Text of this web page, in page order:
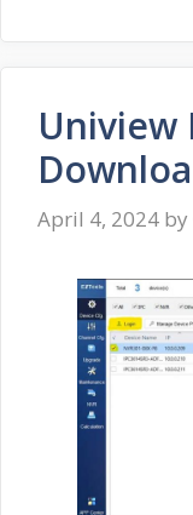
Uniview
April 4, 2024 by